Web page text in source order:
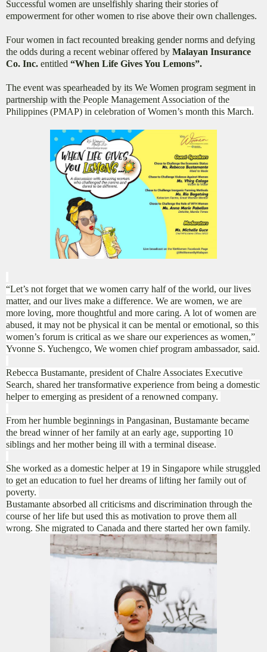
Successful women are unselfishly sharing their stories of
empowerment for other women to rise above their own challenges.
Four women in fact recounted breaking gender norms and defying
the odds during a recent webinar offered by Malayan Insurance
Co. Inc. entitled “When Life Gives You Lemons”.
The event was spearheaded by its We Women program segment in
partnership with the People Management Association of the
Philippines (PMAP) in celebration of Women’s month this March.
“Let’s not forget that we women carry half of the world, our lives
matter, and our lives make a difference. We are women, we are
more loving, more thoughtful and more caring. A lot of women are
abused, it may not be physical it can be mental or emotional, so this
women’s forum is critical as we share our experiences as women,”
Yvonne S. Yuchengco, We women chief program ambassador, said.
Rebecca Bustamante, president of Chalre Associates Executive
Search, shared her transformative experience from being a domestic
helper to emerging as president of a renowned company.
From her humble beginnings in Pangasinan, Bustamante became
the bread winner of her family at an early age, supporting 10
siblings and her mother being ill with a terminal disease.
She worked as a domestic helper at 19 in Singapore while struggled
to get an education to fuel her dreams of lifting her family out of
poverty.
Bustamante absorbed all criticisms and discrimination through the
course of her life but used this as motivation to prove them all
wrong. She migrated to Canada and there started her own family.